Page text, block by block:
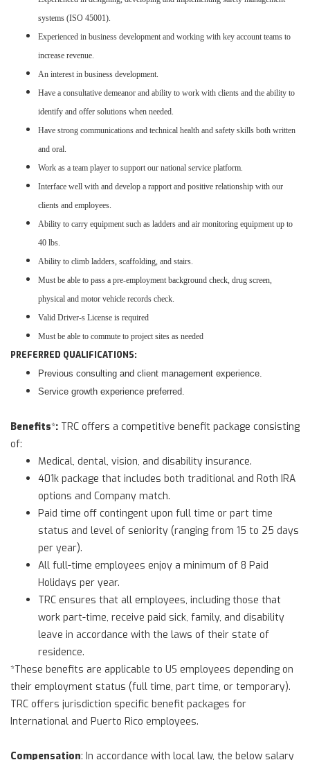
systems (ISO 45001).
Experienced in business development and working with key account teams to
increase revenue.
An interest in business development.
Have a consultative demeanor and ability to work with clients and the ability to
identify and offer solutions when needed.
Have strong communications and technical health and safety skills both written
and oral.
Work as a team player to support our national service platform.
Interface well with and develop a rapport and positive relationship with our
clients and employees.
Ability to carry equipment such as ladders and air monitoring equipment up to
40 lbs.
Ability to climb ladders, scaffolding, and stairs.
Must be able to pass a pre-employment background check, drug screen,
physical and motor vehicle records check.
Valid Driver-s License is required
Must be able to commute to project sites as needed
PREFERRED QUALIFICATIONS:
Previous consulting and client management experience.
Service growth experience preferred.
Benefits*: TRC offers a competitive benefit package consisting
of:
Medical, dental, vision, and disability insurance.
401k package that includes both traditional and Roth IRA
options and Company match.
Paid time off contingent upon full time or part time
status and level of seniority (ranging from 15 to 25 days
per year).
All full-time employees enjoy a minimum of 8 Paid
Holidays per year.
TRC ensures that all employees, including those that
work part-time, receive paid sick, family, and disability
leave in accordance with the laws of their state of
residence.
*These benefits are applicable to US employees depending on
their employment status (full time, part time, or temporary).
TRC offers jurisdiction specific benefit packages for
International and Puerto Rico employees.
Compensation: In accordance with local law, the below salary